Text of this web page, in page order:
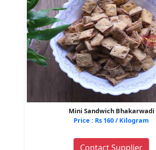
Mini Sandwich Bhakarwadi
Price : Rs 160 / Kilogram
Contact Supplier